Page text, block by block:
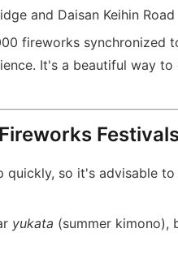
and Daisan Keihin Road
fireworks synchronized
It's a beautiful way
quickly, so it's advisable to
yukata (summer kimono),